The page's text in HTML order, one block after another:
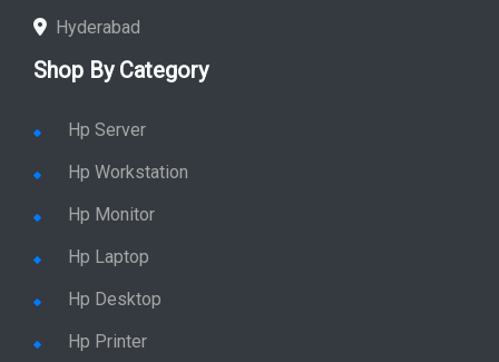
Hyderabad
Shop By Category
Hp Server
Hp Workstation
Hp Monitor
Hp Laptop
Hp Desktop
Hp Printer